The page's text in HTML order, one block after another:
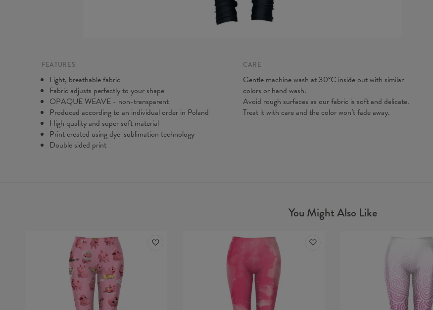
A -
B -
FEATURES
Light, breathable fabric
Fabric adjusts perfectly to your shape
OPAQUE WEAVE - non-transparent
Produced according to an individual order in Poland
High quality and super soft material
Print created using dye-sublimation technology
Double sided print
CARE
Gentle machine wash at 30°C inside out with similar
colors or hand wash.
Avoid rough surfaces as our fabric is soft and delicate.
Treat it with care and the color won’t fade away.
You Might Also Like